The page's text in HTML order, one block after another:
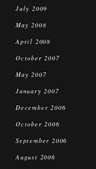
July 2009
May 2008
April 2008
October 2007
May 2007
January 2007
December 2006
October 2006
September 2006
August 2006